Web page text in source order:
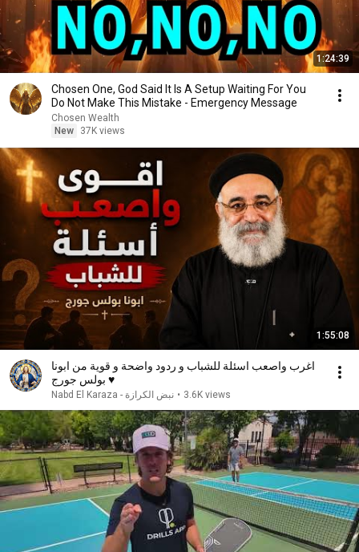
1:24:39
Chosen One, God Said It Is A Setup Waiting For You
Do Not Make This Mistake - Emergency Message
Chosen Wealth
New
37K views
1:55:08
اغرب واصعب اسئلة للشباب و ردود واضحة و قوية من ابونا
بولس جورج ♥️
نبض الكرازة - Nabd El Karaza • 3.6K views